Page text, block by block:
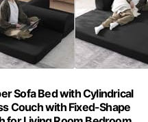
Sofa Bed with Cylindrical
Couch with Fixed-Shape